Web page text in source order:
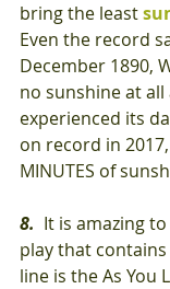
bring the least
Even the record
December 1890,
no sunshine at
experienced its
on record in
MINUTES of
8.
It is amazing
play that
line is the As You